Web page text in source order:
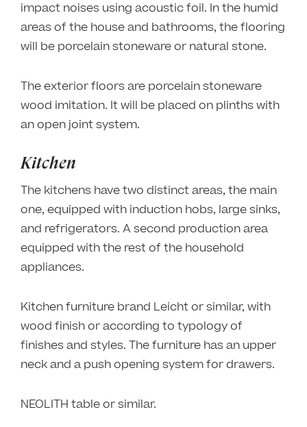
impact noises using acoustic foil. In the humid
areas of the house and bathrooms, the flooring
will be porcelain stoneware or natural stone.
The exterior floors are porcelain stoneware
wood imitation. It will be placed on plinths with
an open joint system.
Kitchen
The kitchens have two distinct areas, the main
one, equipped with induction hobs, large sinks,
and refrigerators. A second production area
equipped with the rest of the household
appliances.
Kitchen furniture brand Leicht or similar, with
wood finish or according to typology of
finishes and styles. The furniture has an upper
neck and a push opening system for drawers.
NEOLITH table or similar.